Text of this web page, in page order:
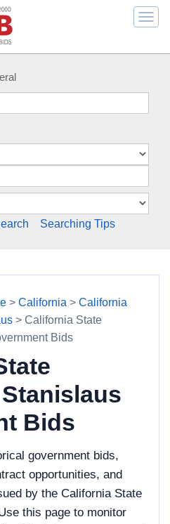
Searching Tips
> California > California
> California State
Bids
Bids
government bids,
opportunities, and
by the California State
this page to monitor